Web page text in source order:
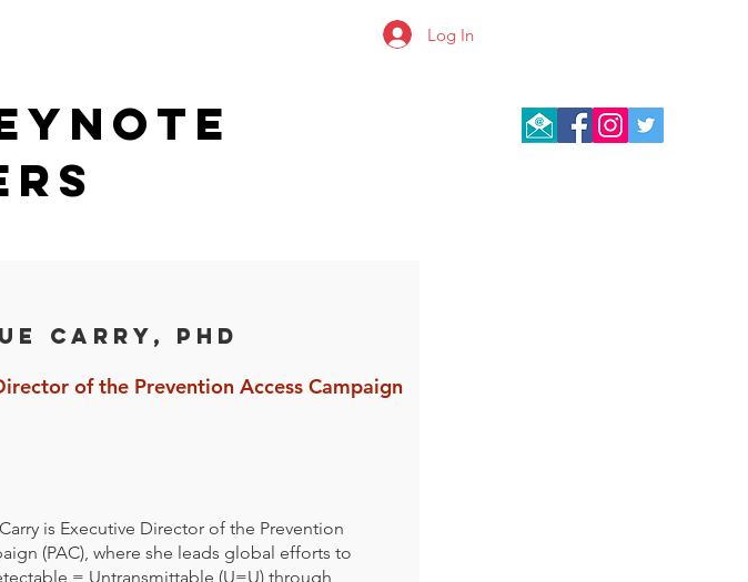
Log In
Carry, PhD
of the Prevention Access Campaign
is Executive Director of the Prevention
(PAC), where she leads global efforts to
= Untransmittable (U=U) through